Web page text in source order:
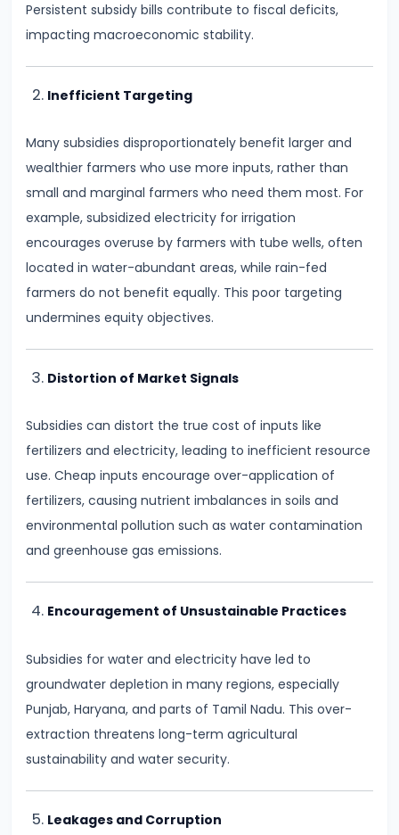
#10
Consumer
Revealed
Preference
Theory
#13
Production
Short-
run
and
Long-
run
Variable
Proportions
Fixed,
Variable,
Persistent subsidy bills contribute to fiscal deficits,
impacting macroeconomic stability.
Inefficient Targeting
Many subsidies disproportionately benefit larger and
wealthier farmers who use more inputs, rather than
small and marginal farmers who need them most. For
example, subsidized electricity for irrigation
encourages overuse by farmers with tube wells, often
located in water-abundant areas, while rain-fed
farmers do not benefit equally. This poor targeting
undermines equity objectives.
Distortion of Market Signals
Subsidies can distort the true cost of inputs like
fertilizers and electricity, leading to inefficient resource
use. Cheap inputs encourage over-application of
fertilizers, causing nutrient imbalances in soils and
environmental pollution such as water contamination
and greenhouse gas emissions.
Encouragement of Unsustainable Practices
Subsidies for water and electricity have led to
groundwater depletion in many regions, especially
Punjab, Haryana, and parts of Tamil Nadu. This over-
extraction threatens long-term agricultural
sustainability and water security.
Leakages and Corruption